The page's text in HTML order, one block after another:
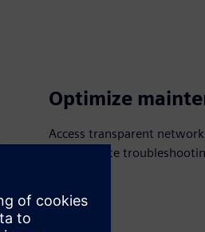
Optimize
Access transparent
to accelerate